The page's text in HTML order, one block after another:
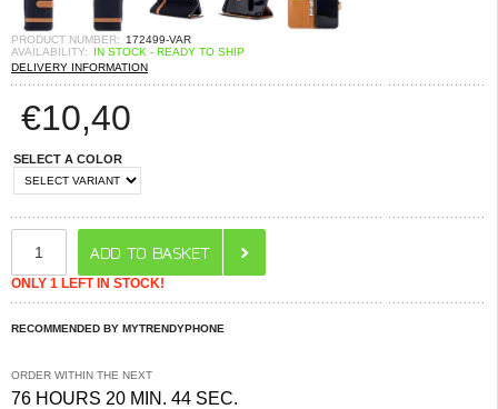
PRODUCT NUMBER:
172499-VAR
AVAILABILITY:
IN STOCK - READY TO SHIP
DELIVERY INFORMATION
€10,40
SELECT A COLOR
ONLY 1 LEFT IN STOCK!
RECOMMENDED BY MYTRENDYPHONE
ORDER WITHIN THE NEXT
76 HOURS 20 MIN. 43 SEC.